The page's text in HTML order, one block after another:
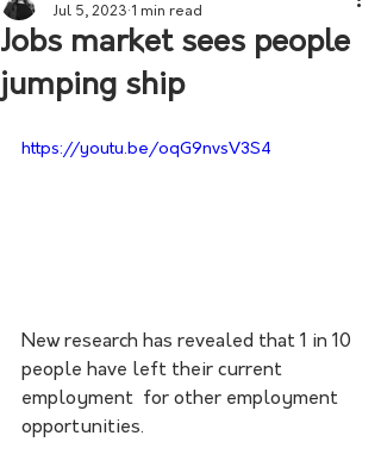
Jobs market sees people
jumping ship
Jul 5, 2023 1 min read
https://youtu.be/oqG9nvsV3S4
New research has revealed that 1 in 10
people have left their current
employment  for other employment
opportunities.